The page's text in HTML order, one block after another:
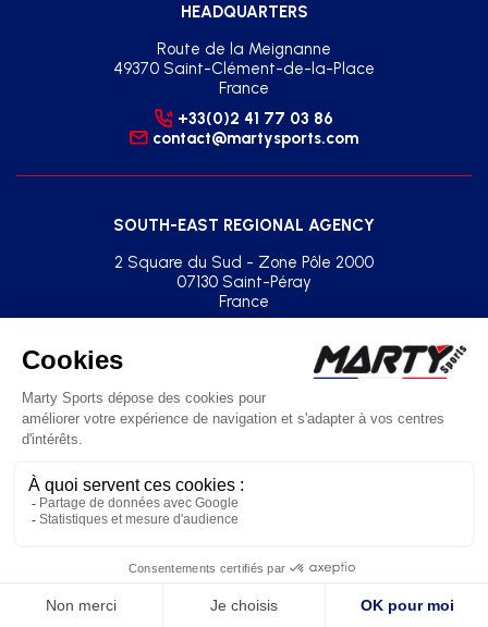
HEADQUARTERS
Route de la Meignanne
49370 Saint-Clément-de-la-Place
France
+33(0)2 41 77 03 86
contact@martysports.com
SOUTH-EAST REGIONAL AGENCY
2 Square du Sud - Zone Pôle 2000
07130 Saint-Péray
France
agence.sud.est@martysports.com